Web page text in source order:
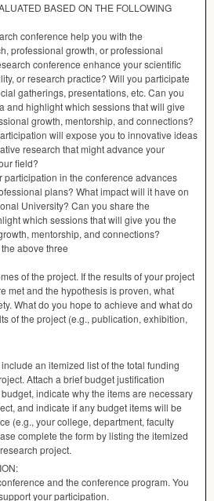
BASED ON THE FOLLOWING
conference help you with the
professional growth, or professional
conference enhance your scientific
or research practice? Will you participate
gatherings, presentations, etc. Can you
and highlight which sessions that will give
growth, mentorship, and connections?
will expose you to innovative ideas
research that might advance your
field?
participation in the conference advances
plans? What impact will it have on
University? Can you share the
which sessions that will give you the
mentorship, and connections?
above three
of the project. If the results of your project
met and the hypothesis is proven, what
What do you hope to achieve and what do
of the project (e.g., publication, exhibition,
an itemized list of the total funding
Attach a brief budget justification
indicate why the items are necessary
and indicate if any budget items will be
(e.g., your college, department, faculty
complete the form by listing the itemized
project.
:
and the conference program. You
your participation.